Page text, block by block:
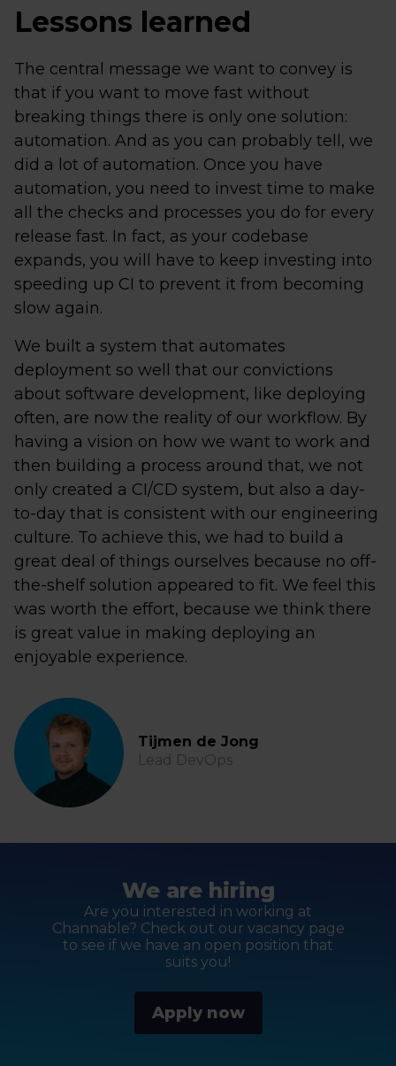
Lessons learned
The central message we want to convey is
that if you want to move fast without
breaking things there is only one solution:
automation. And as you can probably tell, we
did a lot of automation. Once you have
automation, you need to invest time to make
all the checks and processes you do for every
release fast. In fact, as your codebase
expands, you will have to keep investing into
speeding up CI to prevent it from becoming
slow again.
We built a system that automates
deployment so well that our convictions
about software development, like deploying
often, are now the reality of our workflow. By
having a vision on how we want to work and
then building a process around that, we not
only created a CI/CD system, but also a day-
to-day that is consistent with our engineering
culture. To achieve this, we had to build a
great deal of things ourselves because no off-
the-shelf solution appeared to fit. We feel this
was worth the effort, because we think there
is great value in making deploying an
enjoyable experience.
Tijmen de Jong
Lead DevOps
We are hiring
Are you interested in working at
Channable? Check out our vacancy page
to see if we have an open position that
suits you!
Apply now